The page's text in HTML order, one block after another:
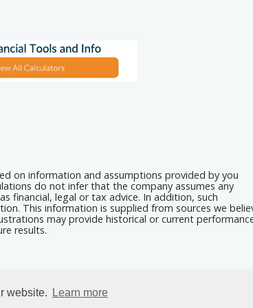
website. Learn more
on information and assumptions provided by you
do not infer that the company assumes any
financial, legal or tax advice. In addition, such
This information is supplied from sources we
may provide historical or current
results.